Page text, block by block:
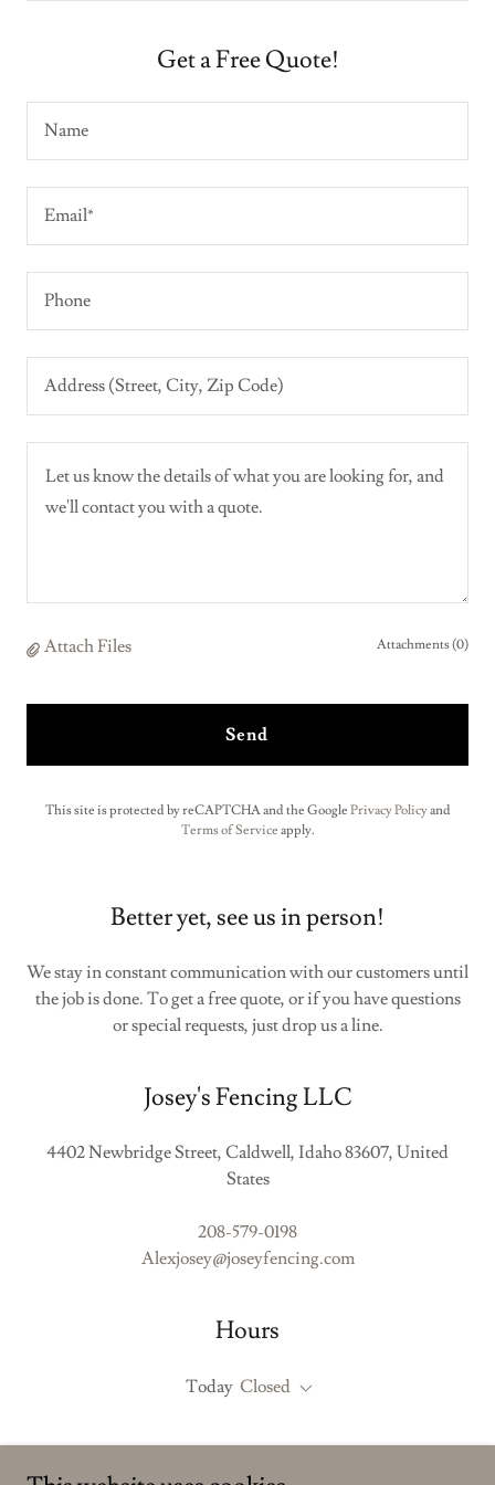
Get a Free Quote!
Name
Email*
Phone
Address (Street, City, Zip Code)
Attach Files Attachments (0)
Send
This site is protected by reCAPTCHA and the Google Privacy Policyand
Terms of Service apply.
Better yet, see us in person!
We stay in constant communication with our customers until
the job is done. To get a free quote, or if you have questions
or special requests, just drop us a line.
Josey's Fencing LLC
4402 Newbridge Street, Caldwell, Idaho 83607, United
States
208-579-0198
Alexjosey@joseyfencing.com
Hours
Today Closed